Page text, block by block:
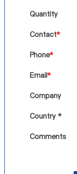
Quantity
Contact*
Phone*
Email*
Company
Country *
Comments